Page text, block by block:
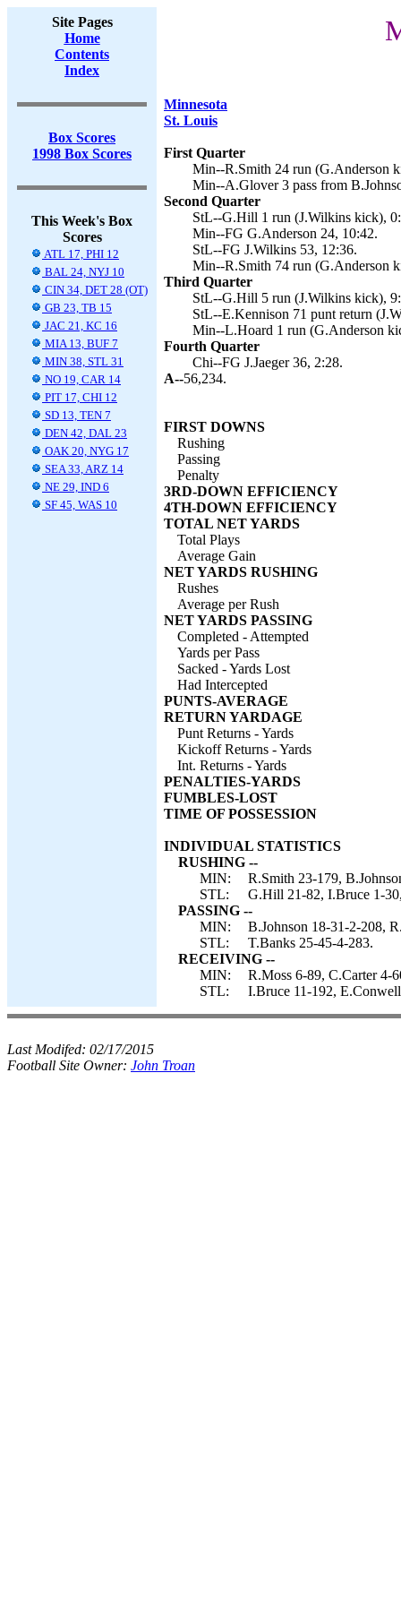
Site Pages
Home
Contents
Index
Box Scores
1998 Box Scores
This Week's Box
Scores
ATL 17, PHI 12
BAL 24, NYJ 10
CIN 34, DET 28 (OT)
GB 23, TB 15
JAC 21, KC 16
MIA 13, BUF 7
MIN 38, STL 31
NO 19, CAR 14
PIT 17, CHI 12
SD 13, TEN 7
DEN 42, DAL 23
OAK 20, NYG 17
SEA 33, ARZ 14
NE 29, IND 6
SF 45, WAS 10
Minnesota
St. Louis
First Quarter
Min--R.Smith 24 run (G.Anderson
Min--A.Glover 3 pass from
Second Quarter
StL--G.Hill 1 run (J.Wilkins kick),
Min--FG G.Anderson 24, 10:42.
StL--FG J.Wilkins 53, 12:36.
Min--R.Smith 74 run (G.Anderson
Third Quarter
StL--G.Hill 5 run (J.Wilkins kick),
StL--E.Kennison 71 punt return
Min--L.Hoard 1 run (G.Anderson
Fourth Quarter
Chi--FG J.Jaeger 36, 2:28.
A--56,234.
FIRST DOWNS
Rushing
Passing
Penalty
3RD-DOWN EFFICIENCY
4TH-DOWN EFFICIENCY
TOTAL NET YARDS
Total Plays
Average Gain
NET YARDS RUSHING
Rushes
Average per Rush
NET YARDS PASSING
Completed - Attempted
Yards per Pass
Sacked - Yards Lost
Had Intercepted
PUNTS-AVERAGE
RETURN YARDAGE
Punt Returns - Yards
Kickoff Returns - Yards
Int. Returns - Yards
PENALTIES-YARDS
FUMBLES-LOST
TIME OF POSSESSION
INDIVIDUAL STATISTICS
RUSHING --
MIN:
R.Smith 23-179,
STL:
G.Hill 21-82, I.Bruce 1-
PASSING --
MIN:
B.Johnson 18-31-2-208,
STL:
T.Banks 25-45-4-283.
RECEIVING --
MIN:
R.Moss 6-89, C.Carter 4-
STL:
I.Bruce 11-192,
Last Modifed: 02/17/2015
Football Site Owner: John Troan